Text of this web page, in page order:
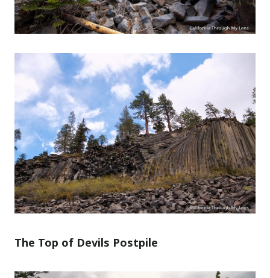
The Top of Devils Postpile